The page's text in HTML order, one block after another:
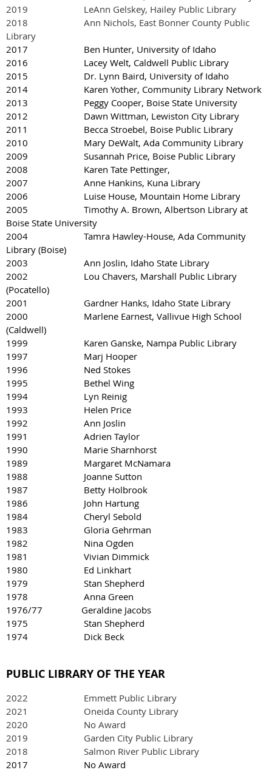
2019
LeAnn Gelskey, Hailey Public Library
2018 Ann Nichols, East Bonner County Public
Library
2017 Ben Hunter, University of Idaho
2016 Lacey Welt, Caldwell Public Library
2015 Dr. Lynn Baird, University of Idaho
2014 Karen Yother, Community Library Network
2013 Peggy Cooper, Boise State University
2012 Dawn Wittman, Lewiston City Library
2011 Becca Stroebel, Boise Public Library
2010 Mary DeWalt, Ada Community Library
2009 Susannah Price, Boise Public Library
2008 Karen Tate Pettinger,
2007 Anne Hankins, Kuna Library
2006 Luise House, Mountain Home Library
2005 Timothy A. Brown, Albertson Library at
Boise State University
2004 Tamra Hawley-House, Ada Community
Library (Boise)
2003 Ann Joslin, Idaho State Library
2002 Lou Chavers, Marshall Public Library
(Pocatello)
2001 Gardner Hanks, Idaho State Library
2000 Marlene Earnest, Vallivue High School
(Caldwell)
1999 Karen Ganske, Nampa Public Library
1997 Marj Hooper
1996 Ned Stokes
1995 Bethel Wing
1994 Lyn Reinig
1993 Helen Price
1992 Ann Joslin
1991 Adrien Taylor
1990 Marie Sharnhorst
1989 Margaret McNamara
1988 Joanne Sutton
1987 Betty Holbrook
1986 John Hartung
1984 Cheryl Sebold
1983 Gloria Gehrman
1982 Nina Ogden
1981 Vivian Dimmick
1980 Ed Linkhart
1979 Stan Shepherd
1978 Anna Green
1976/77 Geraldine Jacobs
1975 Stan Shepherd
1974 Dick Beck
PUBLIC LIBRARY OF THE YEAR
2022
Emmett Public Library
2021 Oneida County Library
2020 No Award
2019 Garden City Public Library
2018 Salmon River Public Library
2017 No Award